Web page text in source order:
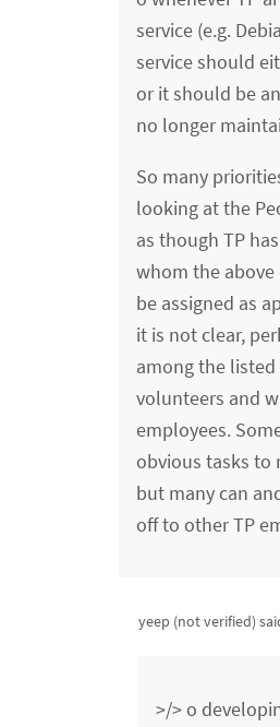
service (e.g.
service should
or it should be
no longer
So many
looking at the
as though TP
whom the above
be assigned as
it is not clear,
among the
volunteers and
employees.
obvious tasks to
but many can
off to other TP
yeep (not verified)
>/> o